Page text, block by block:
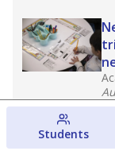
Students